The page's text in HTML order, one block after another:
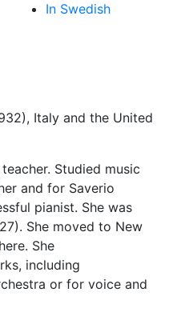
In Swedish
Italy and the United
Studied music
and for Saverio
pianist. She was
She moved to New
She
including
or for voice and